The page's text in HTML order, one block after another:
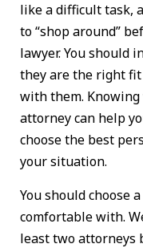
like a difficult task,
to “shop around”
lawyer. You should
they are the right
with them.
attorney can help
choose the best
your situation.
You should choose
comfortable with.
least two attorneys